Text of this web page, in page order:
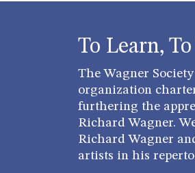
To Learn,
The Wagner
organization
furthering the
Richard Wagner.
Richard Wagner
artists in his